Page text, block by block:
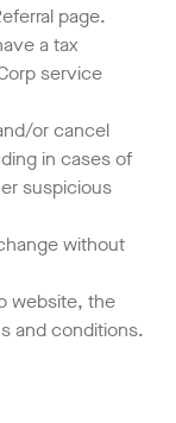
page.
a tax
service
or cancel
in cases of
suspicious
without
website, the
and conditions.